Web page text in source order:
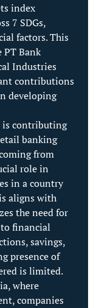
index
7 SDGs,
factors. This
PT Bank
Industries
contributions
developing
is contributing
banking
from
role in
in a country
aligns with
the need for
to financial
savings,
presence of
is limited.
where
companies